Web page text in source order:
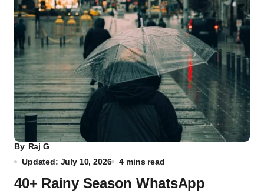
By Raj G
Updated: July 10, 2026
4 mins read
40+ Rainy Season WhatsApp